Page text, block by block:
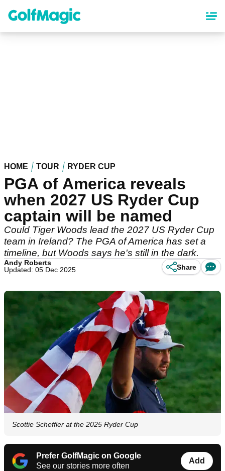
content
HOME TOUR RYDER CUP
PGA of America reveals
when 2027 US Ryder Cup
captain will be named
Could Tiger Woods lead the 2027 US Ryder Cup
team in Ireland? The PGA of America has set a
timeline, but Woods says he's still in the dark.
Andy Roberts
Updated: 05 Dec 2025
Share
Scottie Scheffler at the 2025 Ryder Cup
Prefer GolfMagic on Google
See our stories more often
Add